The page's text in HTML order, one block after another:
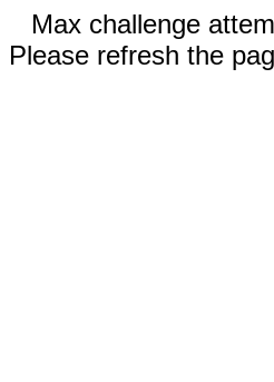
Max challenge
Please refresh the